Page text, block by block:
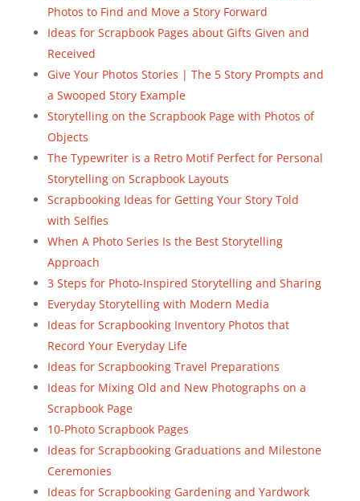
Photos to Find and Move a Story Forward
Ideas for Scrapbook Pages about Gifts Given and
Received
Give Your Photos Stories | The 5 Story Prompts and
a Swooped Story Example
Storytelling on the Scrapbook Page with Photos of
Objects
The Typewriter is a Retro Motif Perfect for Personal
Storytelling on Scrapbook Layouts
Scrapbooking Ideas for Getting Your Story Told
with Selfies
When A Photo Series Is the Best Storytelling
Approach
3 Steps for Photo-Inspired Storytelling and Sharing
Everyday Storytelling with Modern Media
Ideas for Scrapbooking Inventory Photos that
Record Your Everyday Life
Ideas for Scrapbooking Travel Preparations
Ideas for Mixing Old and New Photographs on a
Scrapbook Page
10-Photo Scrapbook Pages
Ideas for Scrapbooking Graduations and Milestone
Ceremonies
Ideas for Scrapbooking Gardening and Yardwork